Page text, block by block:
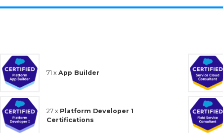
71 x App Builder
27 x Platform Developer 1
Certifications